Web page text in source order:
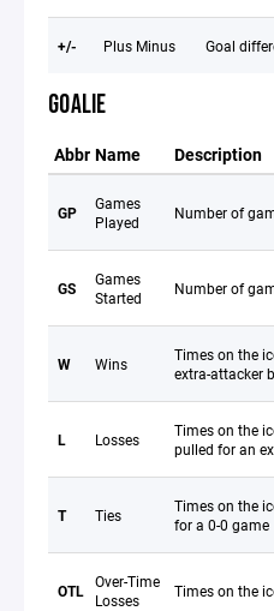
+/- Plus Minus Goal
GOALIE
Abbr Name Description
GP
Games
Played
Number of
GS
Games
Started
Number of
W Wins
Times on the
extra-attacker
L Losses
Times on the
pulled for an
T Ties
Times on the
for a 0-0 game
OTL Over-Time
Losses
Times on the